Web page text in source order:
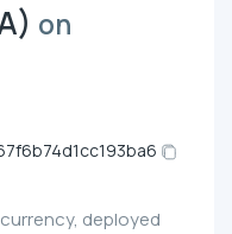
on
deployed